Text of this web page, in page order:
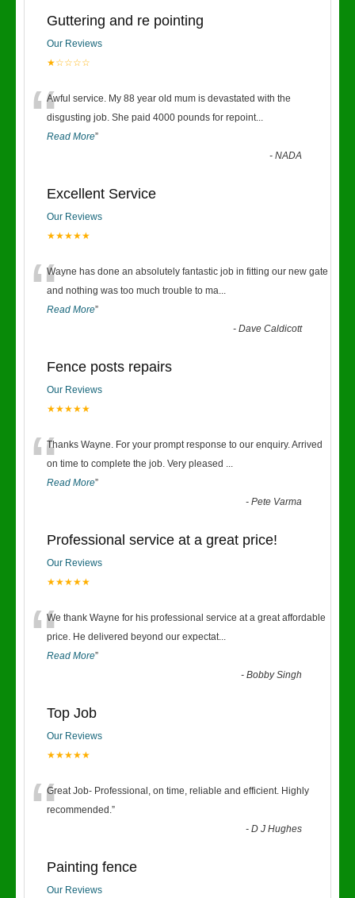
Guttering and re pointing
Our Reviews
★☆☆☆☆
“Awful service. My 88 year old mum is devastated with the
disgusting job. She paid 4000 pounds for repoint...
Read More”
-NADA
Excellent Service
Our Reviews
★★★★★
“Wayne has done an absolutely fantastic job in fitting our new gate
and nothing was too much trouble to ma...
Read More”
-Dave Caldicott
Fence posts repairs
Our Reviews
★★★★★
“Thanks Wayne. For your prompt response to our enquiry. Arrived
on time to complete the job. Very pleased ...
Read More”
-Pete Varma
Professional service at a great price!
Our Reviews
★★★★★
“We thank Wayne for his professional service at a great affordable
price. He delivered beyond our expectat...
Read More”
-Bobby Singh
Top Job
Our Reviews
★★★★★
“Great Job- Professional, on time, reliable and efficient. Highly
recommended.”
-D J Hughes
Painting fence
Our Reviews